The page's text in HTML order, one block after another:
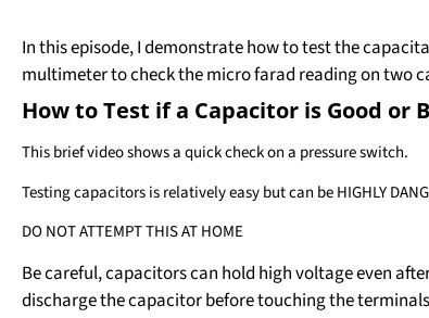
In this episode, I demonstrate how to test the
multimeter to check the micro farad reading on two
How to Test if a Capacitor is Good or
This brief video shows a quick check on a pressure switch.
Testing capacitors is relatively easy but can be HIGHLY
DO NOT ATTEMPT THIS AT HOME
Be careful, capacitors can hold high voltage even
discharge the capacitor before touching the